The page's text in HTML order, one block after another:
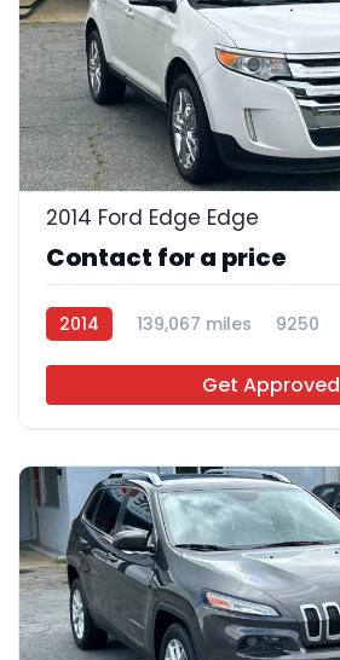
2014 Ford Edge Edge
Contact for a price
2014 139,067 miles 9250
Get Approved